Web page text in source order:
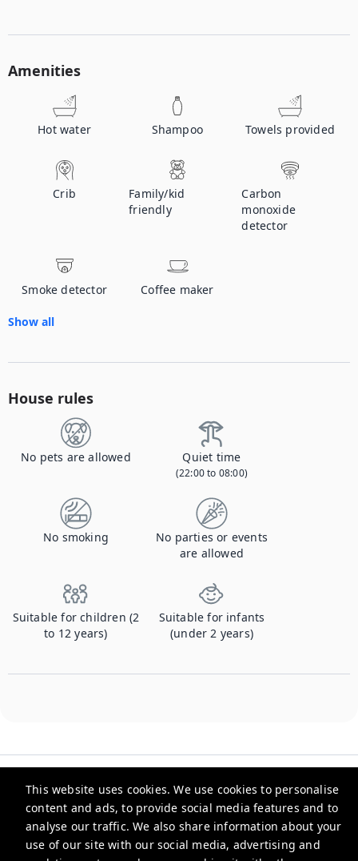
This website uses cookies. We use cookies to personalise
content and ads, to provide social media features and to
analyse our traffic. We also share information about your
use of our site with our social media, advertising and
Amenities
Hot water Shampoo Towels provided
Crib
Family/kid
friendly
Carbon
monoxide
detector
Smoke detector Coffee maker
Show all
House rules
No pets are allowed Quiet time
(22:00 to 08:00)
No smoking
No parties or events
are allowed
Suitable for children (2
to 12 years)
Suitable for infants
(under 2 years)
Checkmyguest